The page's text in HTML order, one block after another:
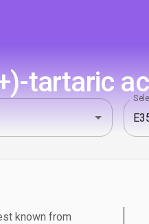
tartaric
known from